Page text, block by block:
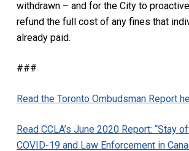
withdrawn – and for the City to
refund the full cost of any fines that
already paid.
###
Read the Toronto Ombudsman Report
Read CCLA’s June 2020 Report: “Stay
COVID-19 and Law Enforcement in